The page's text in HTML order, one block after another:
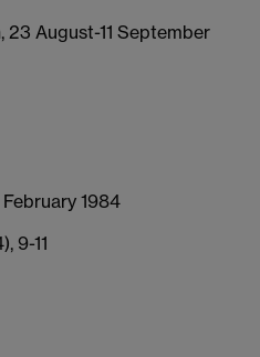
August-11 September
1984
9-11